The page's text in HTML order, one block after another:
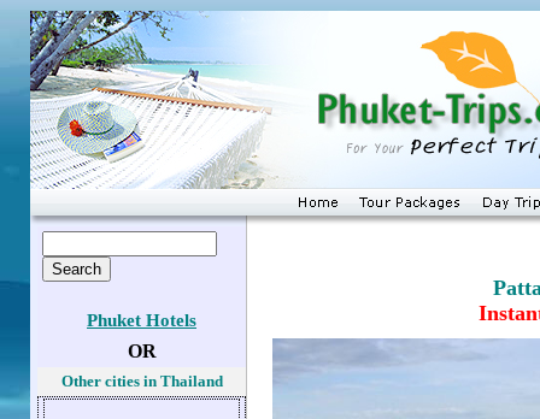
Phuket Hotels
OR
Other cities in Thailand